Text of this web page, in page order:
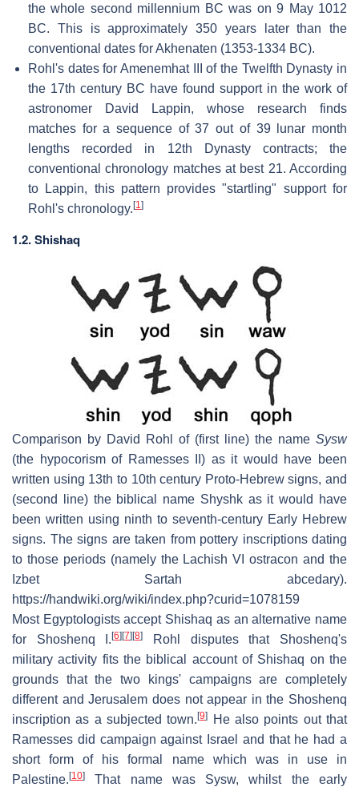
the whole second millennium BC was on 9 May 1012
BC. This is approximately 350 years later than the
conventional dates for Akhenaten (1353-1334 BC).
Rohl's dates for Amenemhat III of the Twelfth Dynasty in
the 17th century BC have found support in the work of
astronomer David Lappin, whose research finds
matches for a sequence of 37 out of 39 lunar month
lengths recorded in 12th Dynasty contracts; the
conventional chronology matches at best 21. According
to Lappin, this pattern provides "startling" support for
Rohl's chronology. [1]
1.2. Shishaq
Comparison by David Rohl of (first line) the name Sysw
(the hypocorism of Ramesses II) as it would have been
written using 13th to 10th century Proto-Hebrew signs, and
(second line) the biblical name Shyshk as it would have
been written using ninth to seventh-century Early Hebrew
signs. The signs are taken from pottery inscriptions dating
to those periods (namely the Lachish VI ostracon and the
Izbet Sartah abcedary).
https://handwiki.org/wiki/index.php?curid=1078159
Most Egyptologists accept Shishaq as an alternative name
for Shoshenq I.[6] [7] [8]
Rohl disputes that Shoshenq's
military activity fits the biblical account of Shishaq on the
grounds that the two kings' campaigns are completely
different and Jerusalem does not appear in the Shoshenq
inscription as a subjected town.[9]
He also points out that
Ramesses did campaign against Israel and that he had a
short form of his formal name which was in use in
Palestine. [10]
That name was Sysw, whilst the early